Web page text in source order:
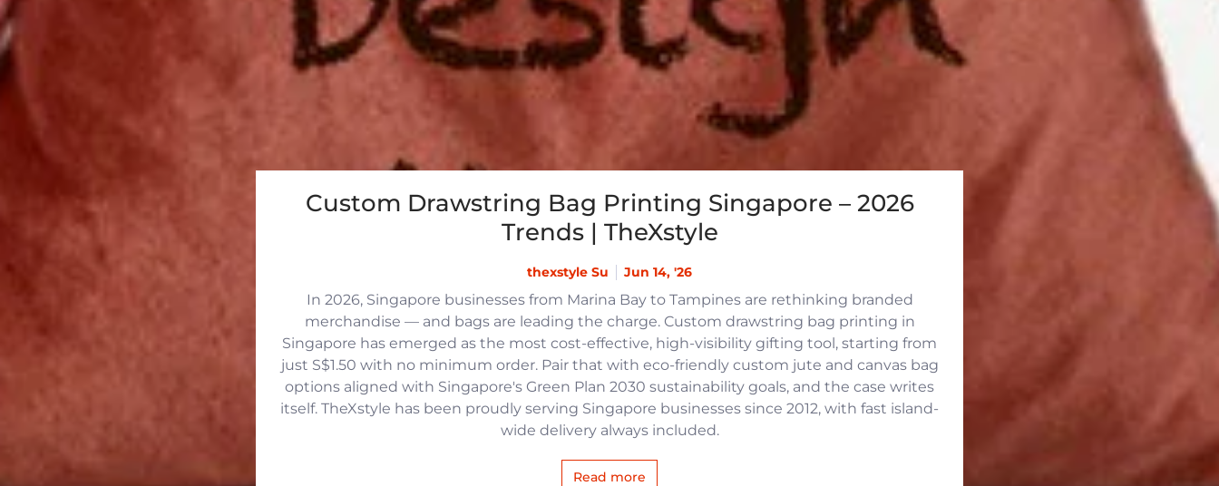
Custom Drawstring Bag Printing Singapore – 2026
Trends | TheXstyle
thexstyle Su Jun 14, '26
In 2026, Singapore businesses from Marina Bay to Tampines are rethinking branded
merchandise — and bags are leading the charge. Custom drawstring bag printing in
Singapore has emerged as the most cost-effective, high-visibility gifting tool, starting from
just S$1.50 with no minimum order. Pair that with eco-friendly custom jute and canvas bag
options aligned with Singapore's Green Plan 2030 sustainability goals, and the case writes
itself. TheXstyle has been proudly serving Singapore businesses since 2012, with fast island-
wide delivery always included.
Read more